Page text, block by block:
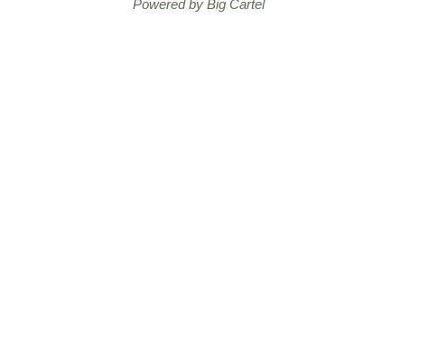
Powered by Big Cartel